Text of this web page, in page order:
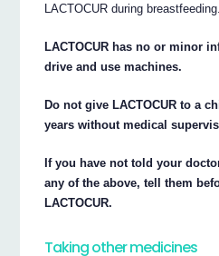
LACTOCUR during breastfeeding.
LACTOCUR has no or minor
drive and use machines.
Do not give LACTOCUR to a
years without medical
If you have not told your
any of the above, tell them
LACTOCUR.
Taking other medicines